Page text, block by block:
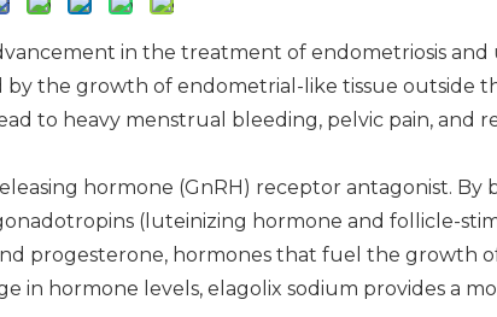
in the treatment of endometriosis
the growth of endometrial-like tissue outside
to heavy menstrual bleeding, pelvic pain, and
hormone (GnRH) receptor antagonist. By
(luteinizing hormone and follicle-
progesterone, hormones that fuel the growth
in hormone levels, elagolix sodium provides a